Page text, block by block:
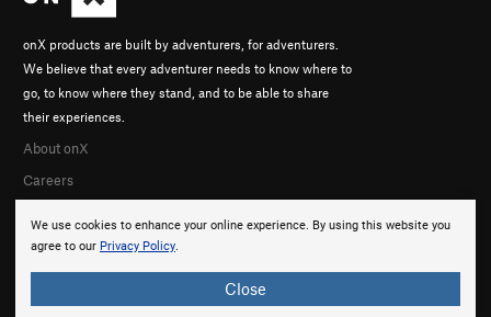
We use cookies to enhance your online experience. By using this website you
agree to our Privacy Policy.
Close
onX products are built by adventurers, for adventurers.
We believe that every adventurer needs to know where to
go, to know where they stand, and to be able to share
their experiences.
About onX
Careers